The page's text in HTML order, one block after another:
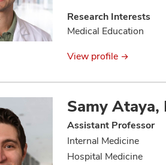
Research Interests
Medical Education
View profile
Samy Ataya,
Assistant Professor
Internal Medicine
Hospital Medicine